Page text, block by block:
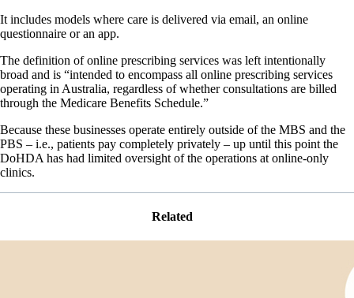
It includes models where care is delivered via email, an online
questionnaire or an app.
The definition of online prescribing services was left intentionally
broad and is “intended to encompass all online prescribing services
operating in Australia, regardless of whether consultations are billed
through the Medicare Benefits Schedule.”
Because these businesses operate entirely outside of the MBS and the
PBS – i.e., patients pay completely privately – up until this point the
DoHDA has had limited oversight of the operations at online-only
clinics.
Related